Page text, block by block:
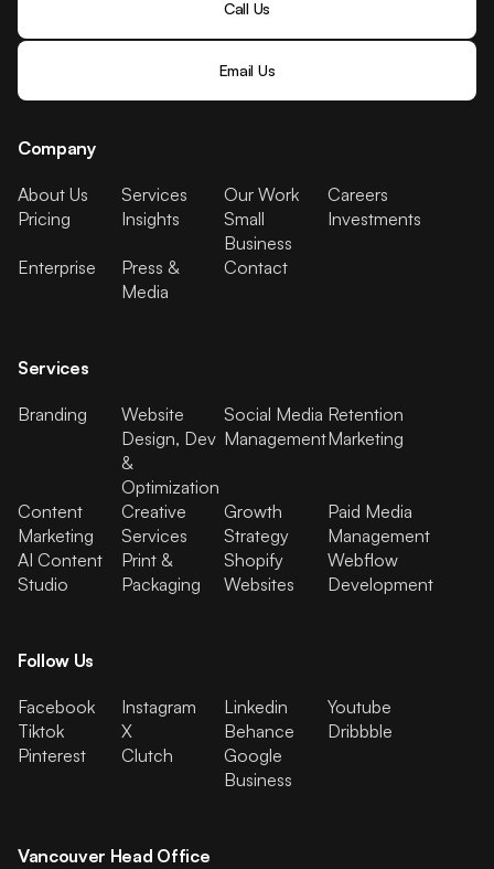
Call Us
Email Us
Company
About Us Services Our Work
Careers
Pricing
Insights
Small
Business
Investments
Enterprise
Press &
Media
Contact
Services
Branding
Website
Design, Dev
&
Optimization
Social Media
Management
Retention
Marketing
Content
Marketing
Creative
Services
Growth
Strategy
Paid Media
Management
AI Content
Studio
Print &
Packaging
Shopify
Websites
Webflow
Development
Follow Us
Facebook Instagram Linkedin
Youtube
Tiktok
X Behance
Dribbble
Pinterest
Clutch
Google
Business
Vancouver Head Office